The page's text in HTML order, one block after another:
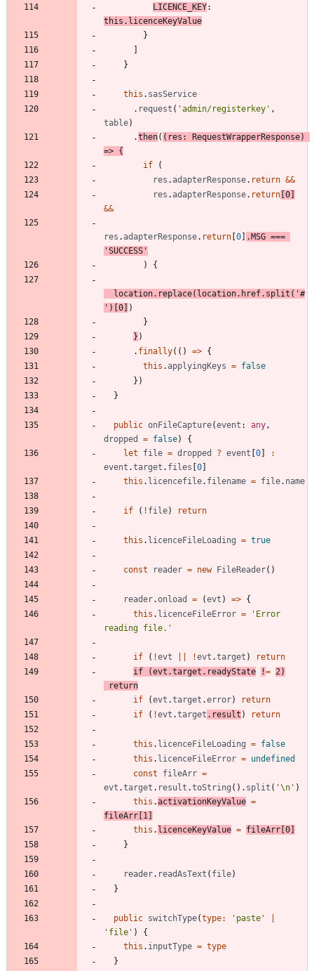
LICENCE_KEY
this.licenceKeyValue
}
}
this . sasService
. request ( 'admin/registerkey' ,
table)
.then( ( res : RequestWrapperResponse)
=> {
if
(
res .adapterResponse. return &&
res .adapterResponse. return 0
&&
res .adapterResponse. return 0 . MSG ===
'SUCCESS'
)
{
location. replace( location. href. split ( '#
' ) 0
)
}
} )
. finally( ( ) => {
this .applyingKeys = false
} )
}
public onFileCapture(event : any,
dropped
= false)
{
let
file = dropped ? event 0
:
event .target . files 0
this . licencefile. filename = file. name
if ( ! file) return
this . licenceFileLoading = true
const reader = new FileReader( )
reader.onload = (evt ) => {
this . licenceFileError =
'Error
reading file.'
if ( !evt !evt .target )
return
if
(evt .target . readyState != 2)
return
if
(evt .target .error)
return
if
( !evt .target . result ) return
this . licenceFileLoading = false
this . licenceFileError = undefined
const
fileArr =
evt .target . result .toString ( ) . split ( '\n' )
this .activationKeyValue =
fileArr 1
this . licenceKeyValue = fileArr 0
}
reader. readAsText ( file)
}
public switchType(type: 'paste'
'file' )
{
this . inputType = type
}